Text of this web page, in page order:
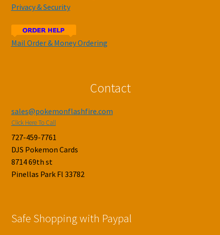
Privacy & Security
Mail Order & Money Ordering
Contact
sales@pokemonflashfire.com
Click Here To Call
727-459-7761
DJS Pokemon Cards
8714 69th st
Pinellas Park Fl 33782
Safe Shopping with Paypal